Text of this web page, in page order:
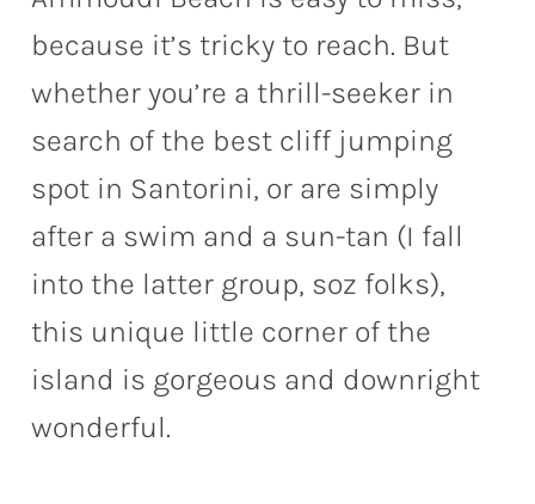
w
because it’s tricky to reach. But
whether you’re a thrill-seeker in
search of the best cliff jumping
spot in Santorini, or are simply
after a swim and a sun-tan (I fall
into the latter group, soz folks),
this unique little corner of the
island is gorgeous and downright
wonderful.